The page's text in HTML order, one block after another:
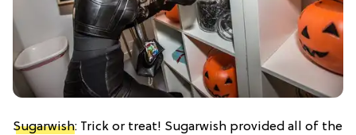
Sugarwish: Trick or treat! Sugarwish provided all of the